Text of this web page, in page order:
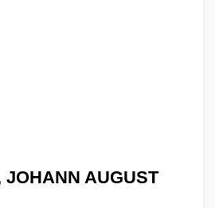
JOHANN AUGUST